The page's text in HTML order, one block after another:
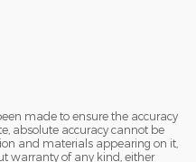
made to ensure the accuracy
absolute accuracy cannot be
and materials appearing on it,
warranty of any kind, either